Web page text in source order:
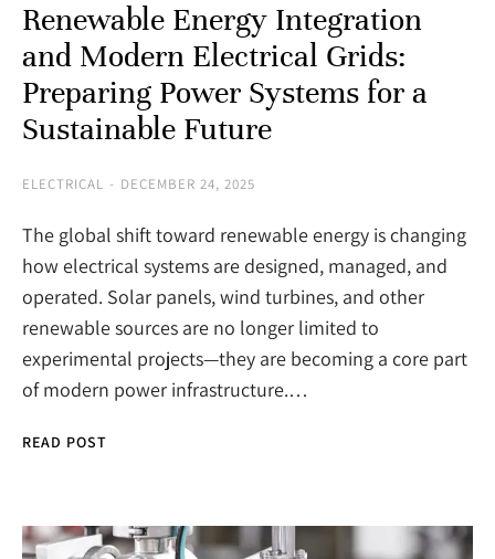
Renewable Energy Integration
and Modern Electrical Grids:
Preparing Power Systems for a
Sustainable Future
ELECTRICAL DECEMBER 24, 2025
The global shift toward renewable energy is changing
how electrical systems are designed, managed, and
operated. Solar panels, wind turbines, and other
renewable sources are no longer limited to
experimental projects—they are becoming a core part
of modern power infrastructure.…
READ POST